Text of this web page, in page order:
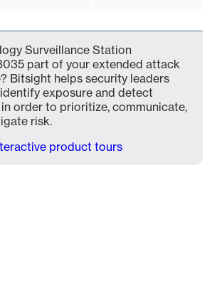
Surveillance Station
part of your extended attack
Bitsight helps security leaders
exposure and detect
order to prioritize, communicate,
risk.
product tours